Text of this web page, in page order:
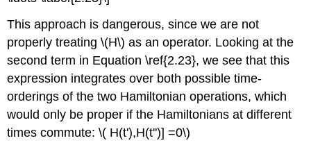
This approach is dangerous, since we are not
properly treating \(H\) as an operator. Looking at the
second term in Equation \ref{2.23}, we see that this
expression integrates over both possible time-
orderings of the two Hamiltonian operations, which
would only be proper if the Hamiltonians at different
times commute: \( H(t'),H(t'')] =0\)